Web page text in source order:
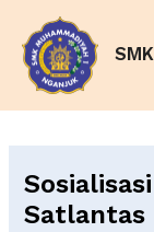
content
Satlantas
navigation